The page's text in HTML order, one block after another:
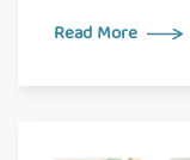
Read More